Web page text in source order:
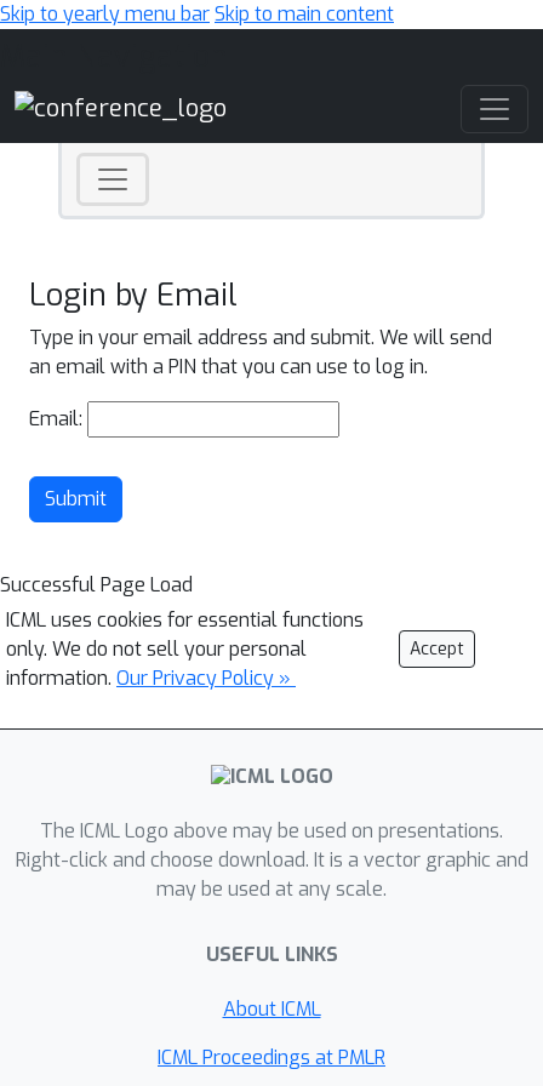
Skip to yearly menu barSkip to main content
Login by Email
Type in your email address and submit. We will send
an email with a PIN that you can use to log in.
Email:
Submit
Successful Page Load
ICML uses cookies for essential functions
only. We do not sell your personal
information. Our Privacy Policy »
Accept
The ICML Logo above may be used on presentations.
Right-click and choose download. It is a vector graphic and
may be used at any scale.
USEFUL LINKS
About ICML
ICML Proceedings at PMLR